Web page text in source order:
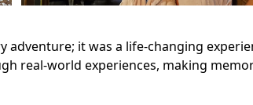
adventure; it was a life-changing
real-world experiences, making